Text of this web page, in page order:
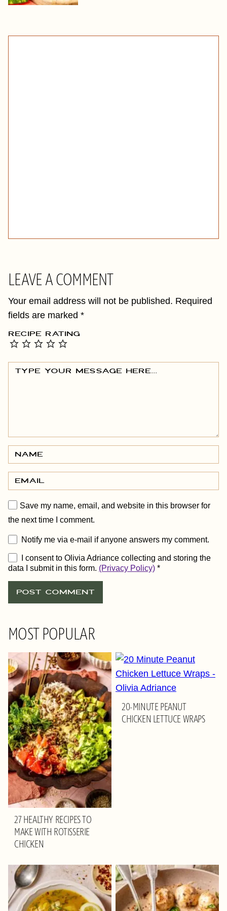
LEAVE A COMMENT
Your email address will not be published. Required
fields are marked *
RECIPE RATING
Save my name, email, and website in this browser for
the next time I comment.
Notify me via e-mail if anyone answers my comment.
I consent to Olivia Adriance collecting and storing the
data I submit in this form. (Privacy Policy) *
MOST POPULAR
27 HEALTHY RECIPES TO
MAKE WITH ROTISSERIE
CHICKEN
20-MINUTE PEANUT
CHICKEN LETTUCE WRAPS